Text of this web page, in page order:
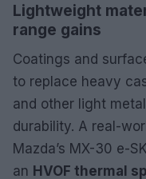
Lightweight
range gains
Coatings and
to replace heavy
and other light
durability. A real-
Mazda’s MX-30 e-
an HVOF thermal